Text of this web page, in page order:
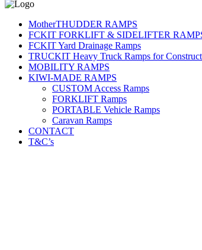
MotherTHUDDER RAMPS
FCKIT FORKLIFT & SIDELIFTER
FCKIT Yard Drainage Ramps
TRUCKIT Heavy Truck Ramps for
MOBILITY RAMPS
KIWI-MADE RAMPS
CUSTOM Access Ramps
FORKLIFT Ramps
PORTABLE Vehicle Ramps
Caravan Ramps
CONTACT
T&C’s